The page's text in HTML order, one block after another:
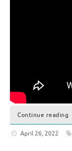
Continue reading
April 26, 2022